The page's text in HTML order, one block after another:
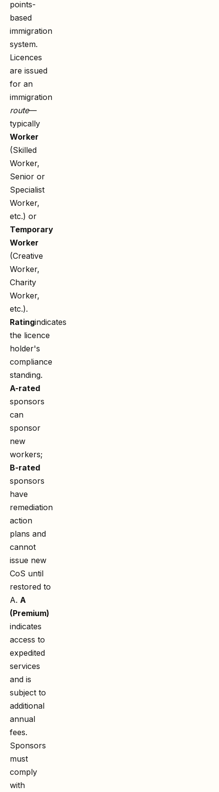
points-
based
immigration
system.
Licences
are issued
for an
immigration
route—
typically
Worker
(Skilled
Worker,
Senior or
Specialist
Worker,
etc.) or
Temporary
Worker
(Creative
Worker,
Charity
Worker,
etc.).
Ratingindicates
the licence
holder's
compliance
standing.
A-rated
sponsors
can
sponsor
new
workers;
B-rated
sponsors
have
remediation
action
plans and
cannot
issue new
CoS until
restored to
A. A
(Premium)
indicates
access to
expedited
services
and is
subject to
additional
annual
fees.
Sponsors
must
comply
with